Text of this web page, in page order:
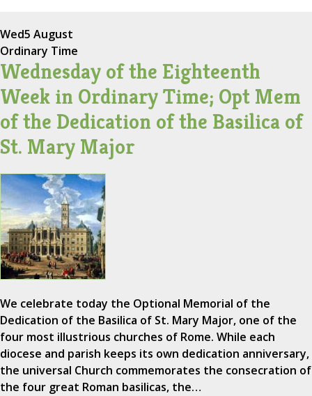
Wed5 August
Ordinary Time
Wednesday of the Eighteenth
Week in Ordinary Time; Opt Mem
of the Dedication of the Basilica of
St. Mary Major
We celebrate today the Optional Memorial of the
Dedication of the Basilica of St. Mary Major, one of the
four most illustrious churches of Rome. While each
diocese and parish keeps its own dedication anniversary,
the universal Church commemorates the consecration of
the four great Roman basilicas, the…